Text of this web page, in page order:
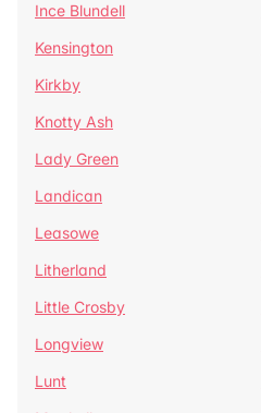
Ince Blundell
Kensington
Kirkby
Knotty Ash
Lady Green
Landican
Leasowe
Litherland
Little Crosby
Longview
Lunt